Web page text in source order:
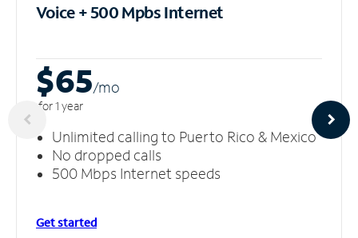
Voice + 500 MpbsInternet
$65/mo
for 1 year
Unlimited calling to Puerto Rico & Mexico
No dropped calls
500 Mbps Internet speeds
Get started